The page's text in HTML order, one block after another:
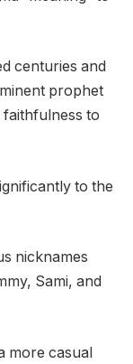
centuries and
prophet
faithfulness to
to the
nicknames
Sami, and
more casual